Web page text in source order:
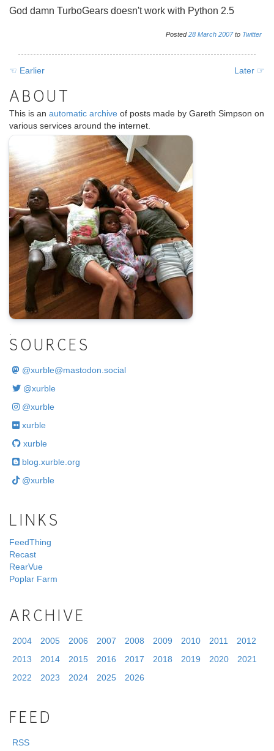
God damn TurboGears doesn't work with Python 2.5
Posted28 March 2007to Twitter
☜ Earlier Later ☞
ABOUT
This is an automatic archive of posts made by Gareth Simpson on
various services around the internet.
.
SOURCES
@xurble@mastodon.social
@xurble
@xurble
xurble
xurble
blog.xurble.org
@xurble
LINKS
FeedThing
Recast
RearVue
Poplar Farm
ARCHIVE
2004 2005 2006 2007 2008 2009 2010 2011
2012
2013
2014 2015 2016 2017 2018 2019 2020
2021
2022
2023 2024 2025 2026
FEED
RSS